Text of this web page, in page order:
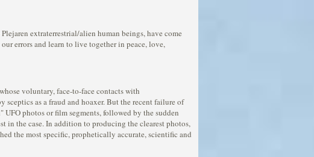
extraterrestrial/alien human beings, have come
errors and learn to live together in peace, love,
voluntary, face-to-face contacts with
sceptics as a fraud and hoaxer. But the recent failure of
photos or film segments, followed by the sudden
in the case. In addition to producing the clearest photos,
the most specific, prophetically accurate, scientific and